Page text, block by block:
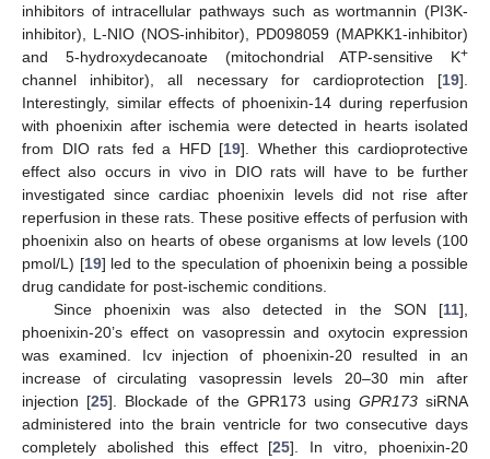
inhibitors of intracellular pathways such as wortmannin (PI3K-
inhibitor), L-NIO (NOS-inhibitor), PD098059 (MAPKK1-inhibitor)
and 5-hydroxydecanoate (mitochondrial ATP-sensitive K+
channel inhibitor), all necessary for cardioprotection [19].
Interestingly, similar effects of phoenixin-14 during reperfusion
with phoenixin after ischemia were detected in hearts isolated
from DIO rats fed a HFD [19]. Whether this cardioprotective
effect also occurs in vivo in DIO rats will have to be further
investigated since cardiac phoenixin levels did not rise after
reperfusion in these rats. These positive effects of perfusion with
phoenixin also on hearts of obese organisms at low levels (100
pmol/L) [19] led to the speculation of phoenixin being a possible
drug candidate for post-ischemic conditions.
Since phoenixin was also detected in the SON [11],
phoenixin-20’s effect on vasopressin and oxytocin expression
was examined. Icv injection of phoenixin-20 resulted in an
increase of circulating vasopressin levels 20–30 min after
injection [25]. Blockade of the GPR173 using GPR173siRNA
administered into the brain ventricle for two consecutive days
completely abolished this effect [25]. In vitro, phoenixin-20